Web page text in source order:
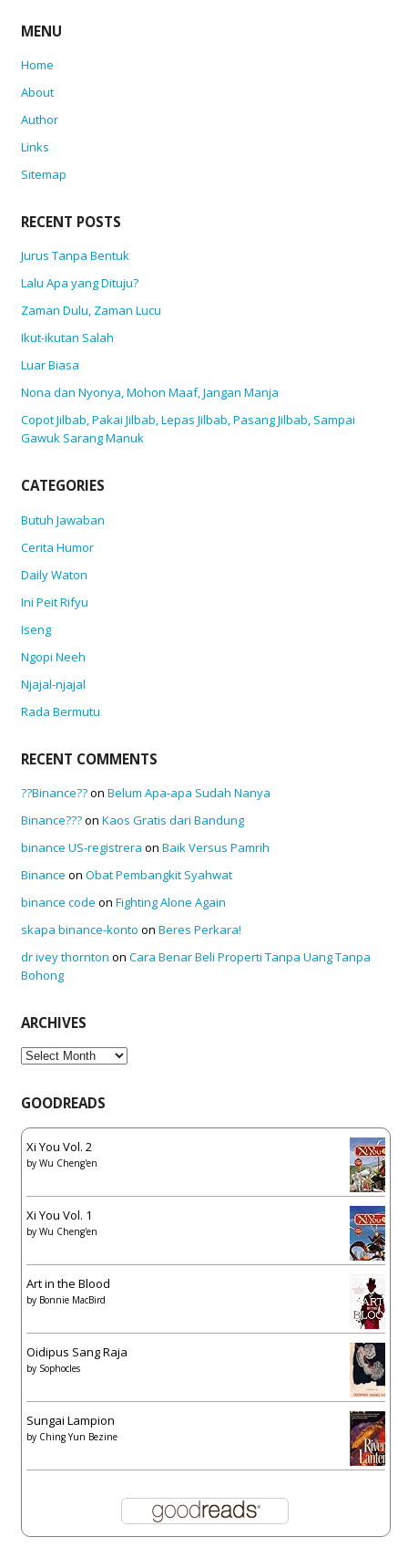
MENU
Home
About
Author
Links
Sitemap
RECENT POSTS
Jurus Tanpa Bentuk
Lalu Apa yang Dituju?
Zaman Dulu, Zaman Lucu
Ikut-ikutan Salah
Luar Biasa
Nona dan Nyonya, Mohon Maaf, Jangan Manja
Copot Jilbab, Pakai Jilbab, Lepas Jilbab, Pasang Jilbab, Sampai
Gawuk Sarang Manuk
CATEGORIES
Butuh Jawaban
Cerita Humor
Daily Waton
Ini Peit Rifyu
Iseng
Ngopi Neeh
Njajal-njajal
Rada Bermutu
RECENT COMMENTS
??Binance??on Belum Apa-apa Sudah Nanya
Binance???on Kaos Gratis dari Bandung
binance US-registrera on Baik Versus Pamrih
Binance on Obat Pembangkit Syahwat
binance code on Fighting Alone Again
skapa binance-konto on Beres Perkara!
dr ivey thornton on Cara Benar Beli Properti Tanpa Uang Tanpa
Bohong
ARCHIVES
Archives
GOODREADS
Xi You Vol. 2
by Wu Cheng'en
Xi You Vol. 1
by Wu Cheng'en
Art in the Blood
by Bonnie MacBird
Oidipus Sang Raja
by Sophocles
Sungai Lampion
by Ching Yun Bezine